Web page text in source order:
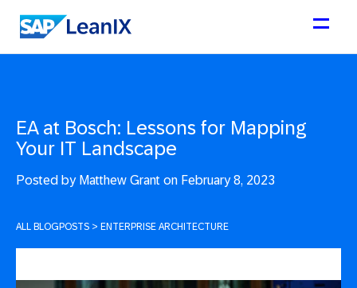
EA at Bosch: Lessons for Mapping
Your IT Landscape
Posted byMatthew Grant on February 8, 2023
ALL BLOGPOSTS > ENTERPRISE ARCHITECTURE